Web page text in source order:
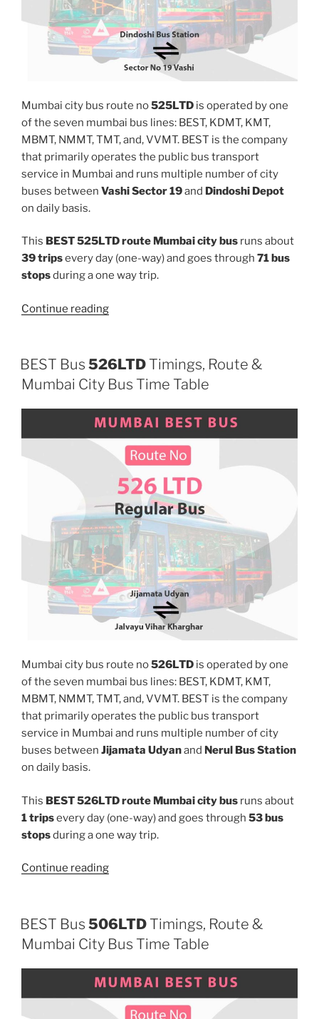
Mumbai city bus route no525LTD is operated by one
of the seven mumbai bus lines: BEST, KDMT, KMT,
MBMT, NMMT, TMT, and, VVMT. BEST is the company
that primarily operates the public bus transport
service in Mumbai and runs multiple number of city
buses between Vashi Sector 19and Dindoshi Depot
on daily basis.
This BEST 525LTD route Mumbai city bus runs about
39 tripsevery day (one-way) and goes through 71 bus
stopsduring a one way trip.
Continue reading“525LTD”
BEST Bus 526LTD Timings, Route &
Mumbai City Bus Time Table
Mumbai city bus route no526LTD is operated by one
of the seven mumbai bus lines: BEST, KDMT, KMT,
MBMT, NMMT, TMT, and, VVMT. BEST is the company
that primarily operates the public bus transport
service in Mumbai and runs multiple number of city
buses between Jijamata Udyanand Nerul Bus Station
on daily basis.
This BEST 526LTD route Mumbai city bus runs about
1 tripsevery day (one-way) and goes through 53 bus
stopsduring a one way trip.
Continue reading“526LTD”
BEST Bus 506LTD Timings, Route &
Mumbai City Bus Time Table